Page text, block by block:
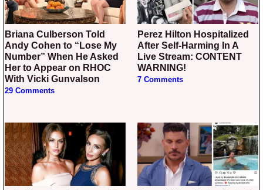
Briana Culberson Told
Andy Cohen to “Lose My
Number” When He Asked
Her to Appear on RHOC
With Vicki Gunvalson
29 Comments
Perez Hilton Hospitalized
After Self-Harming In A
Live Stream: CONTENT
WARNING!
7 Comments